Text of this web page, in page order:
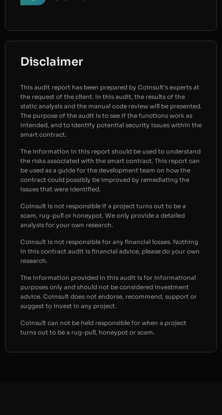
Disclaimer
This audit report has been prepared by Coinsult’s experts at
the request of the client. In this audit, the results of the
static analysis and the manual code review will be presented.
The purpose of the audit is to see if the functions work as
intended, and to identify potential security issues within the
smart contract.
The information in this report should be used to understand
the risks associated with the smart contract. This report can
be used as a guide for the development team on how the
contract could possibly be improved by remediating the
issues that were identified.
Coinsult is not responsible if a project turns out to be a
scam, rug-pull or honeypot. We only provide a detailed
analysis for your own research.
Coinsult is not responsible for any financial losses. Nothing
in this contract audit is financial advice, please do your own
research.
The information provided in this audit is for informational
purposes only and should not be considered investment
advice. Coinsult does not endorse, recommend, support or
suggest to invest in any project.
Coinsult can not be held responsible for when a project
turns out to be a rug-pull, honeypot or scam.